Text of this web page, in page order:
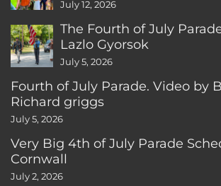
July 12, 2026
The Fourth of July
Lazlo Gyorsok
July 5, 2026
Fourth of July Parade. Video by
Richard griggs
July 5, 2026
Very Big 4th of July Parade
Cornwall
July 2, 2026